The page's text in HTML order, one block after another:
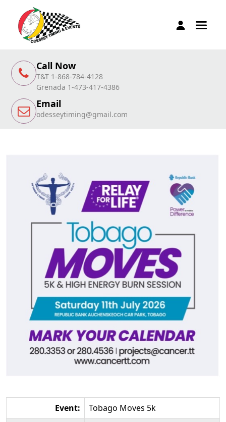
Call Now
T&T 1-868-784-4128
Grenada 1-473-417-4386
Email
odesseytiming@gmail.com
Event:
Tobago Moves 5k